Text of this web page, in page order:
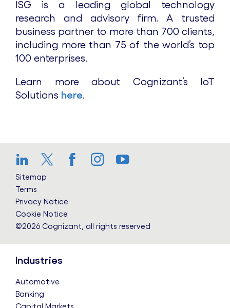
ISG is a leading global technology
research and advisory firm. A trusted
business partner to more than 700 clients,
including more than 75 of the world’s top
100 enterprises.
Learn more about Cognizant’s IoT
Solutions here.
LinkedIn
Twitter
Facebook
Instagram
YouTube
Sitemap
Terms
Privacy Notice
Cookie Notice
©2026 Cognizant, all rights reserved
Industries
Automotive
Banking